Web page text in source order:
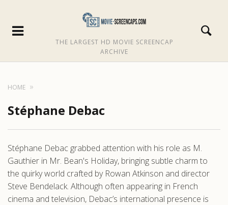
THE LARGEST HD MOVIE SCREENCAP
ARCHIVE
HOME
Stéphane Debac
Stéphane Debac grabbed attention with his role as M.
Gauthier in Mr. Bean's Holiday, bringing subtle charm to
the quirky world crafted by Rowan Atkinson and director
Steve Bendelack. Although often appearing in French
cinema and television, Debac’s international presence is